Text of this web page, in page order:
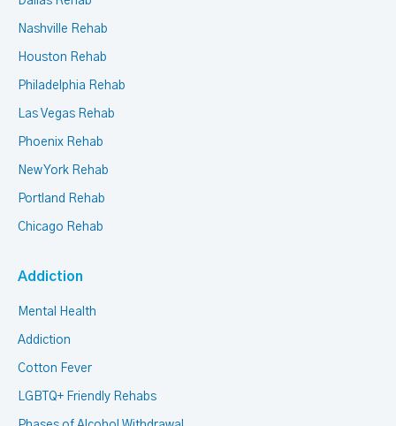
Nashville Rehab
Houston Rehab
Philadelphia Rehab
Las Vegas Rehab
Phoenix Rehab
New York Rehab
Portland Rehab
Chicago Rehab
Addiction
Mental Health
Addiction
Cotton Fever
LGBTQ+ Friendly Rehabs